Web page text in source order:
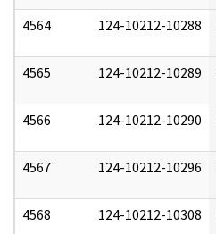
4564 124-10212-10288
4565 124-10212-10289
4566 124-10212-10290
4567 124-10212-10296
4568 124-10212-10308